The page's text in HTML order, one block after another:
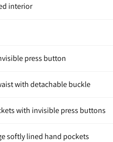
interior
press button
with detachable buckle
with invisible press buttons
softly lined hand pockets